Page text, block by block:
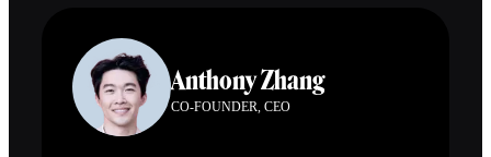
Anthony Zhang
CO-FOUNDER, CEO